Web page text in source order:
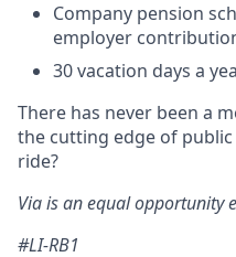
Company pension
employer
30 vacation days a
There has never been a
the cutting edge of
ride?
Via is an equal opportunity
#LI-RB1